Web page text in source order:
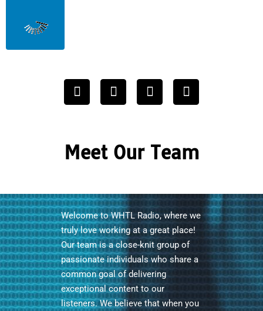
Meet Our Team
Welcome to WHTL Radio, where we
truly love working at a great place!
Our team is a close-knit group of
passionate individuals who share a
common goal of delivering
exceptional content to our
listeners. We believe that when you